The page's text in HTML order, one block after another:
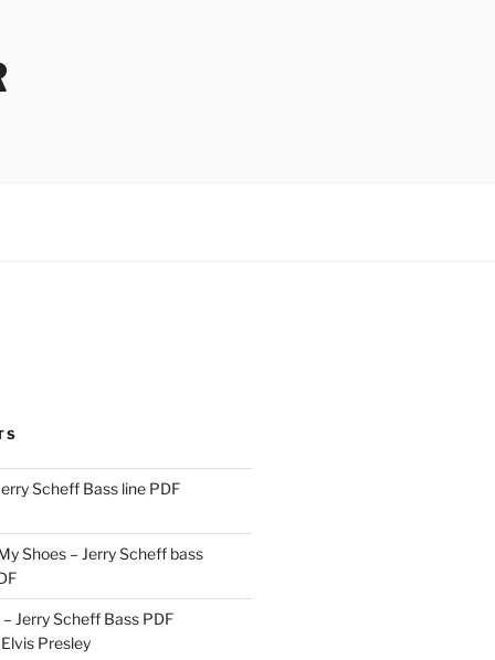
Scheff Bass line PDF
Shoes – Jerry Scheff bass
Jerry Scheff Bass PDF
Presley